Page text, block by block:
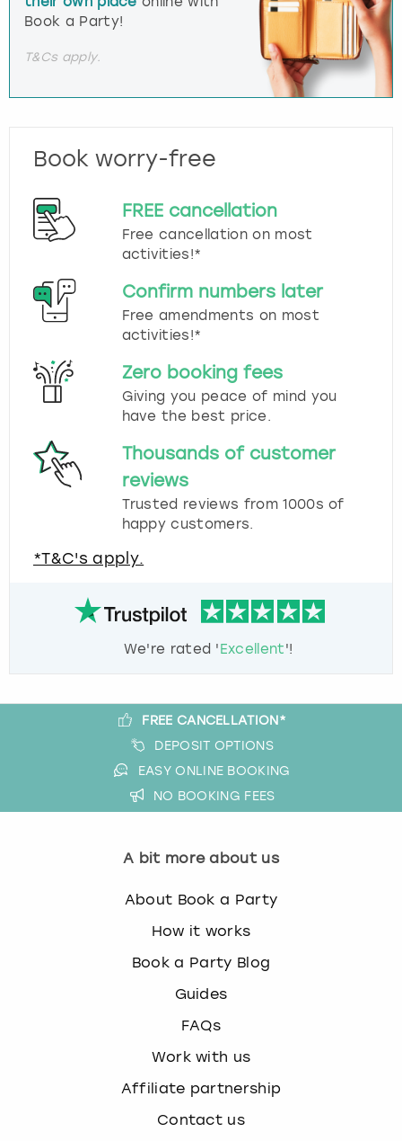
Book a Party!
T&Cs apply.
Book worry-free
FREE cancellation
Free cancellation on most
activities!*
Confirm numbers later
Free amendments on most
activities!*
Zero booking fees
Giving you peace of mind you
have the best price.
Thousands of customer
reviews
Trusted reviews from 1000s of
happy customers.
*T&C's apply.
We're rated 'Excellent'!
FREE CANCELLATION*
DEPOSIT OPTIONS
EASY ONLINE BOOKING
NO BOOKING FEES
A bit more about us
About Book a Party
How it works
Book a Party Blog
Guides
FAQs
Work with us
Affiliate partnership
Contact us